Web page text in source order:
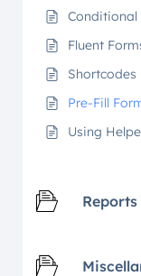
Conditional
Fluent
Pre-Fill
Using
Reports